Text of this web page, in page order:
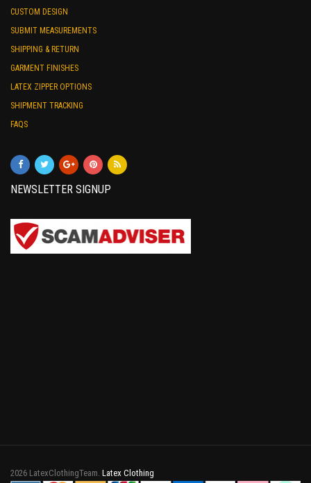
CUSTOM DESIGN
SUBMIT MEASUREMENTS
SHIPPING & RETURN
GARMENT FINISHES
LATEX ZIPPER OPTIONS
SHIPMENT TRACKING
FAQS
NEWSLETTER SIGNUP
2026 LatexClothingTeam. Latex Clothing